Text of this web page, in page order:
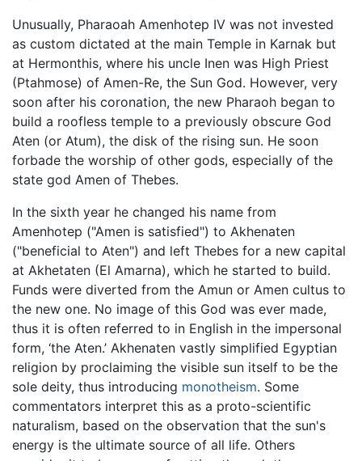
Unusually, Pharaoah Amenhotep IV was not invested
as custom dictated at the main Temple in Karnak but
at Hermonthis, where his uncle Inen was High Priest
(Ptahmose) of Amen-Re, the Sun God. However, very
soon after his coronation, the new Pharaoh began to
build a roofless temple to a previously obscure God
Aten (or Atum), the disk of the rising sun. He soon
forbade the worship of other gods, especially of the
state god Amen of Thebes.
In the sixth year he changed his name from
Amenhotep ("Amen is satisfied") to Akhenaten
("beneficial to Aten") and left Thebes for a new capital
at Akhetaten (El Amarna), which he started to build.
Funds were diverted from the Amun or Amen cultus to
the new one. No image of this God was ever made,
thus it is often referred to in English in the impersonal
form, ‘the Aten.’ Akhenaten vastly simplified Egyptian
religion by proclaiming the visible sun itself to be the
sole deity, thus introducing monotheism. Some
commentators interpret this as a proto-scientific
naturalism, based on the observation that the sun's
energy is the ultimate source of all life. Others